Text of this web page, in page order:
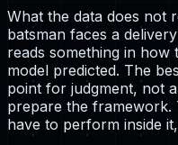
What the data does not
batsman faces a
reads something in how
model predicted. The
point for judgment, not
prepare the framework.
have to perform inside